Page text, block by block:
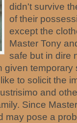
didn't survive
of their
except the
Master Tony
safe but in dire
given temporary
to solicit the
and
Since
may pose a